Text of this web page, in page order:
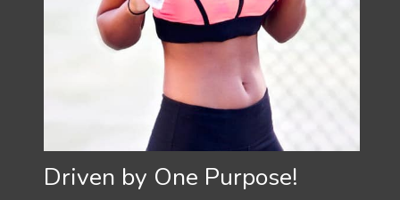
Driven by One Purpose!